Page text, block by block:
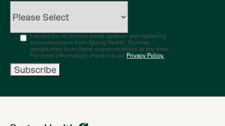
I would like to receive email updates and marketing
communications from Spring Health. You may
unsubscribe from these communications at any time.
For more information, check out our Privacy Policy.